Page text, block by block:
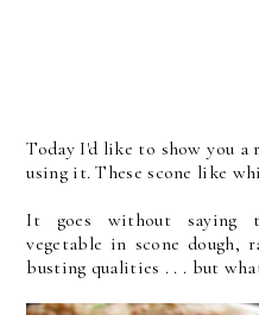
Today I'd like to show you a
using it. These scone like
It goes without saying
vegetable in scone
busting qualities . . . but